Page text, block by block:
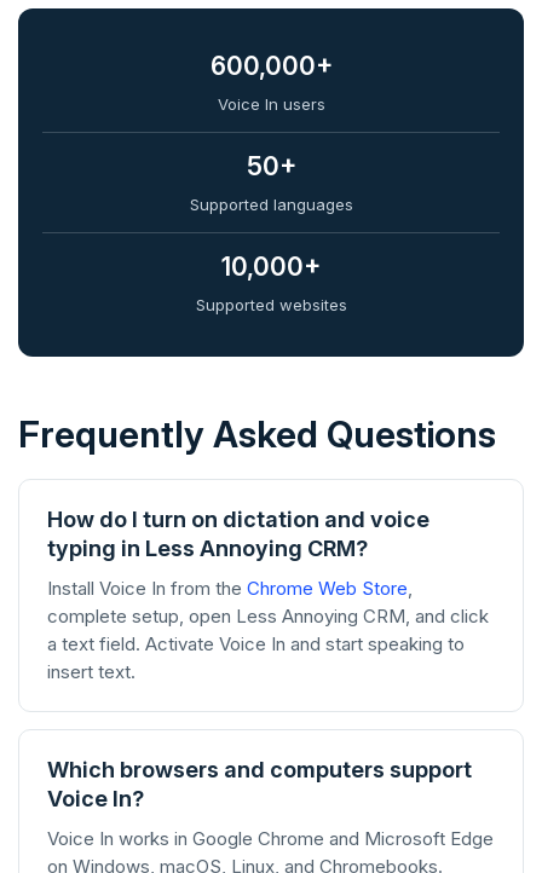
600,000+
Voice In users
50+
Supported languages
10,000+
Supported websites
Frequently Asked Questions
How do I turn on dictation and voice
typing in Less Annoying CRM?
Install Voice In from the Chrome Web Store,
complete setup, open Less Annoying CRM, and click
a text field. Activate Voice In and start speaking to
insert text.
Which browsers and computers support
Voice In?
Voice In works in Google Chrome and Microsoft Edge
on Windows, macOS, Linux, and Chromebooks.